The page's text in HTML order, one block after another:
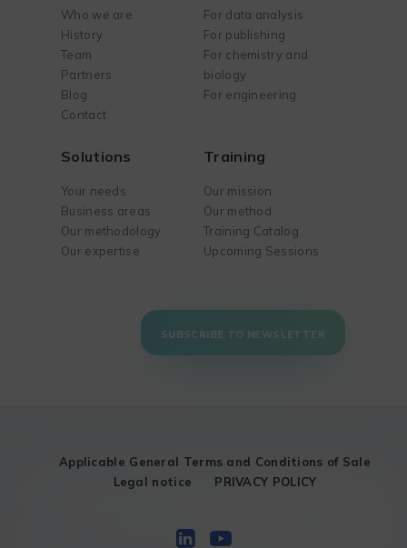
Who we are
History
Team
Partners
Blog
Contact
For data analysis
For publishing
For chemistry and
biology
For engineering
Solutions
Your needs
Business areas
Our methodology
Our expertise
Training
Our mission
Our method
Training Catalog
Upcoming Sessions
SUBSCRIBE TO NEWSLETTER
Applicable General Terms and Conditions of Sale
Legal notice
PRIVACY POLICY